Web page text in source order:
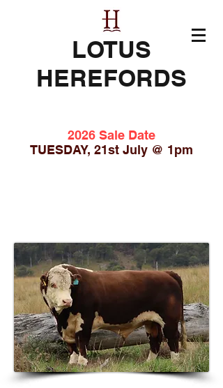
LOTUS
HEREFORDS
2026 Sale Date
TUESDAY, 21st July @ 1pm